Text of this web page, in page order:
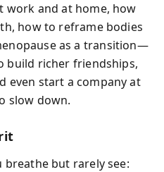
work and at home, how
how to reframe bodies
as a transition—
build richer friendships,
even start a company at
slow down.
breathe but rarely see: